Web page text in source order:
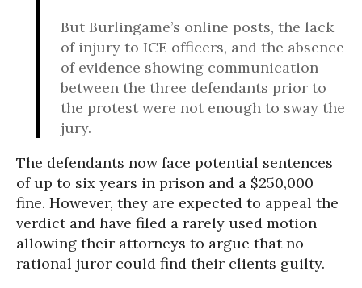
But Burlingame’s online posts, the lack
of injury to ICE officers, and the absence
of evidence showing communication
between the three defendants prior to
the protest were not enough to sway the
jury.
The defendants now face potential sentences
of up to six years in prison and a $250,000
fine. However, they are expected to appeal the
verdict and have filed a rarely used motion
allowing their attorneys to argue that no
rational juror could find their clients guilty.